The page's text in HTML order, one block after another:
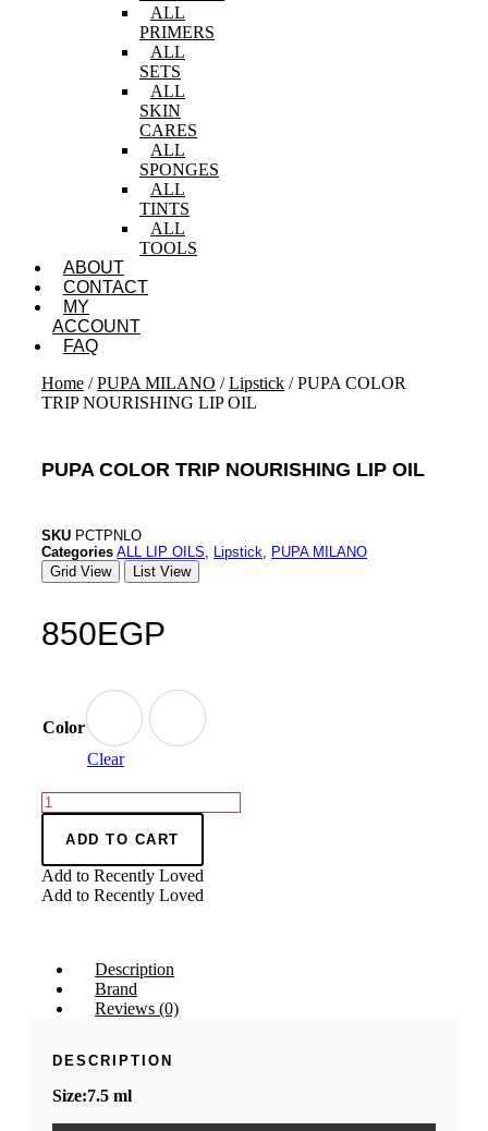
ALL
PRIMERS
ALL
SETS
ALL
SKIN
CARES
ALL
SPONGES
ALL
TINTS
ALL
TOOLS
ABOUT
CONTACT
MY
ACCOUNT
FAQ
Home /PUPA MILANO /Lipstick / PUPA COLOR
TRIP NOURISHING LIP OIL
PUPA COLOR TRIP NOURISHING LIP OIL
SKU PCTPNLO
Categories ALL LIP OILS Lipstick
PUPA MILANO
Grid View
List View
850EGP
Color
Clear
ADD TO CART
Add to Recently Loved
Add to Recently Loved
Description
Brand
Reviews (0)
DESCRIPTION
Size:7.5 ml